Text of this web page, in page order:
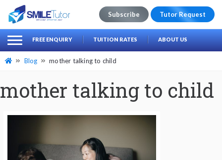
Search
for:
Subscribe Tutor Request
FREE ENQUIRY TUITION RATES ABOUT US
Blog mother talking to child
mother talking to child